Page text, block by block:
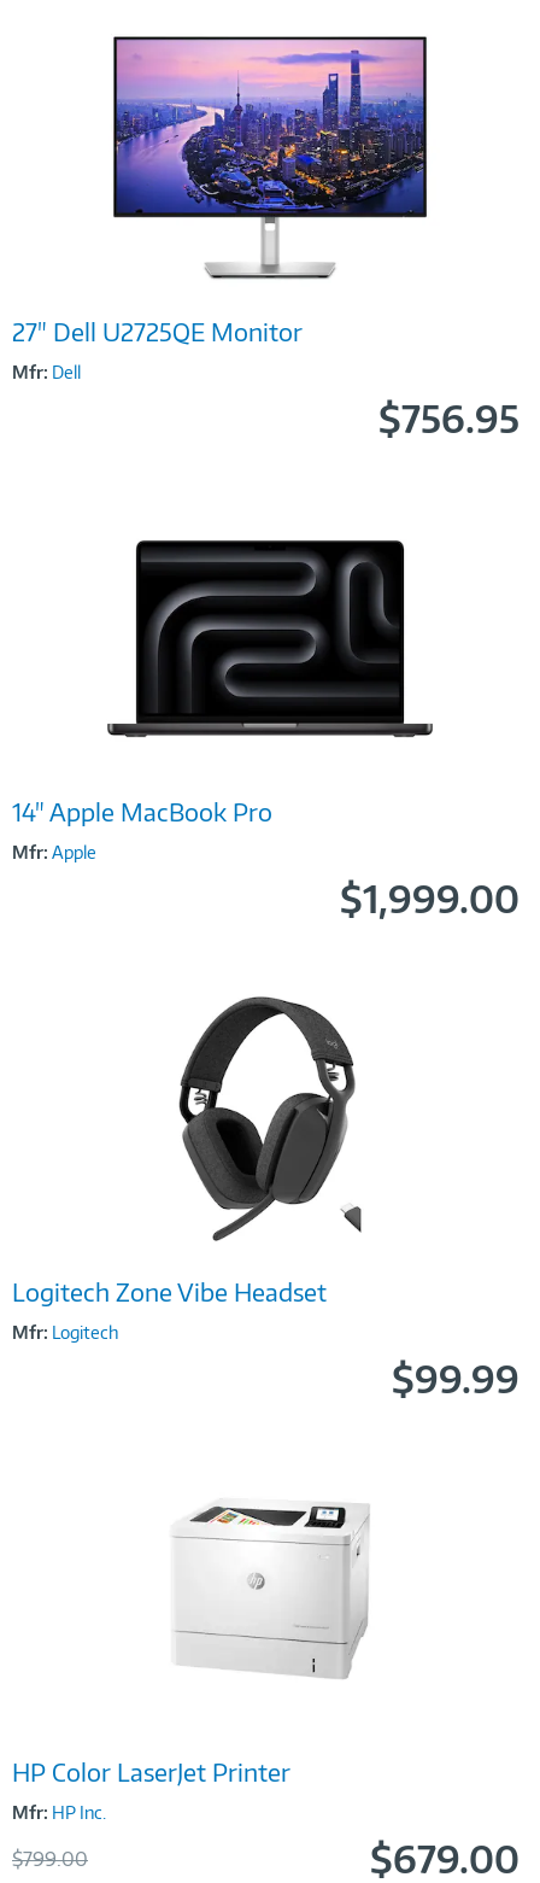
Link
27" Dell U2725QE Monitor
Mfr: Dell
$756.95
Link
14" Apple MacBook Pro
Mfr: Apple
$1,999.00
Link
Logitech Zone Vibe Headset
Mfr: Logitech
$99.99
Link
HP Color LaserJet Printer
Mfr: HP Inc.
Was
$799.00Now $679.00